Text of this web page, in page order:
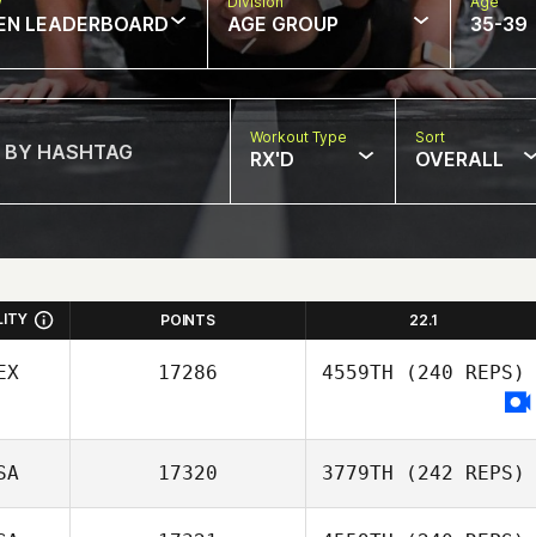
LEADERBOARD AGE GROUP 35-39
Workout Type
RX'D
Sort
OVERALL
POINTS 22.1
17286 4559TH (240 REPS)
17320 3779TH (242 REPS)